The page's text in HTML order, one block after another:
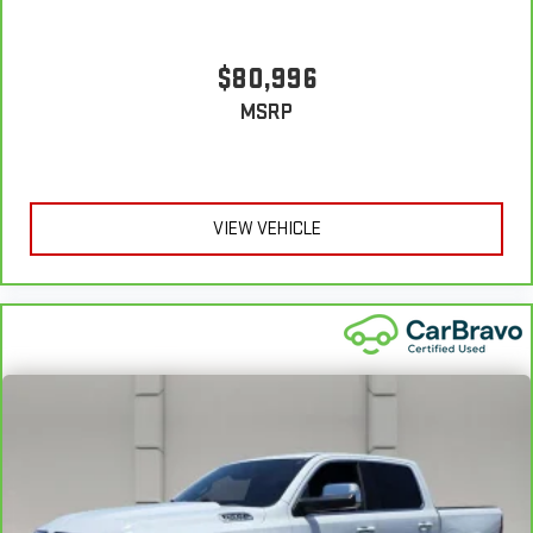
See dealer for complete details. Multi-Point Inspections vary
Warranty**, whichever comes first, if labeled a CarBravo
vehicle, which is in addition to and begins upon the expiration
of any remaining original factory warranty. 30-day/1,000-mile
Powertrain Limited Warranty**, whichever comes first, if labeled
a BravoBudget vehicle. See participating dealer and warranty
booklet for limited warranty eligibility and coverage details,
including limitations and exclusions. **Except for non-GM
vehicles in California, where coverage will be provided by a
12-Month/12,000-Mile Bumper-to-Bumper Limited
Warranty**, whichever comes first, in addition to any remaining
original factory Bumper-to-Bumper warranty. See participating
$80,996
MSRP
VIEW VEHICLE